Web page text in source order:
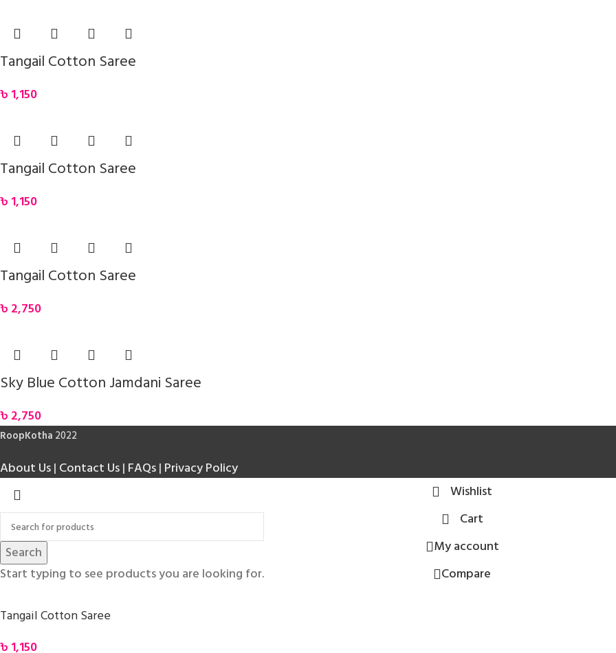
Tangail Cotton Saree
৳ 1,150
Tangail Cotton Saree
৳ 1,150
Tangail Cotton Saree
৳ 2,750
Sky Blue Cotton Jamdani Saree
৳ 2,750
RoopKotha 2022
About Us| Contact Us| FAQs| Privacy Policy
Search
Start typing to see products you are looking for.
Wishlist
Cart
My account
Compare
Tangail Cotton Saree
৳ 1,150